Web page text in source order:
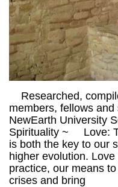
Researched,
members, fellows
NewEarth University
Spirituality ~ Love:
is both the key to our
higher evolution.
practice, our means
crises and bring